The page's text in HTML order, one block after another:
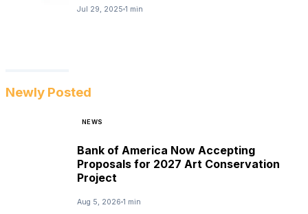
Jul 29, 2025 1 min
Newly Posted
NEWS
Bank of America Now Accepting
Proposals for 2027 Art Conservation
Project
Aug 5, 2026 1 min